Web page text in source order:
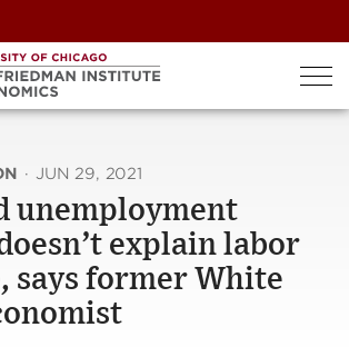
· JUN 29, 2021
unemployment
explain labor
says former White